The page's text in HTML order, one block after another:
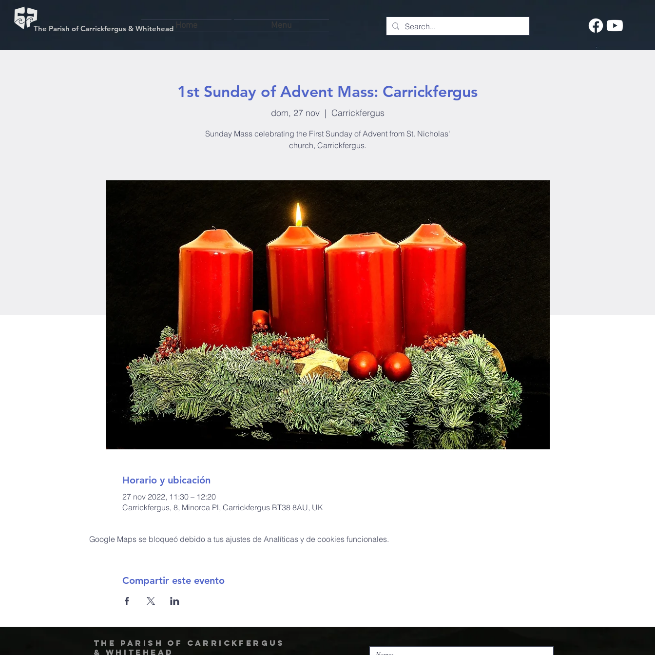
The Parish of Carrickfergus & Whitehead Home Menu
1st Sunday of Advent Mass: Carrickfergus
dom, 27 nov
  |
Carrickfergus
Sunday Mass celebrating the First Sunday of Advent from St. Nicholas'
church, Carrickfergus.
Horario y ubicación
27 nov 2022, 11:30 – 12:20
Carrickfergus, 8, Minorca Pl, Carrickfergus BT38 8AU, UK
Google Maps se bloqueó debido a tus ajustes de Analíticas y de cookies funcionales.
Compartir este evento
The Parish of Carrickfergus
& Whitehead